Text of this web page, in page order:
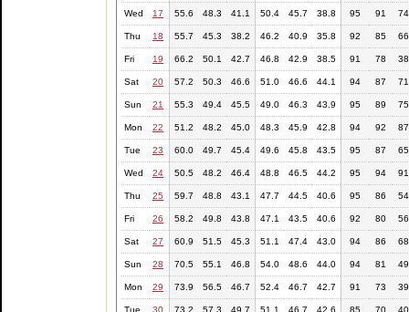
Wed 17 55.6 48.3 41.1 50.4 45.7 38.8 95 91 74
Thu 18 55.7 45.3 38.2 46.2 40.9 35.8 92 85 66
Fri 19 66.2 50.1 42.7 46.8 42.9 38.5 91 78 38
Sat 20 57.2 50.3 46.6 51.0 46.6 44.1 94 87 71
Sun 21 55.3 49.4 45.5 49.0 46.3 43.9 95 89 75
Mon 22 51.2 48.2 45.0 48.3 45.9 42.8 94 92 87
Tue 23 60.0 49.7 45.4 49.6 45.8 43.5 95 87 65
Wed 24 50.5 48.2 46.4 48.8 46.5 44.2 95 94 91
Thu 25 59.7 48.8 43.1 47.7 44.5 40.6 95 86 54
Fri 26 58.2 49.8 43.8 47.1 43.5 40.6 92 80 56
Sat 27 60.9 51.5 45.3 51.1 47.4 43.0 94 86 68
Sun 28 70.5 55.1 46.8 54.0 48.6 44.0 94 81 49
Mon 29 73.9 56.5 46.7 52.4 46.7 42.7 91 73 39
Tue 30 73.2 57.3 49.7 51.1 46.7 42.6 85 70 40